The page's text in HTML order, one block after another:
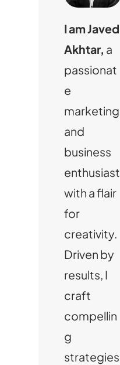
I am Javed
Akhtar, a
passionat
e
marketing
and
business
enthusiast
with a flair
for
creativity.
Driven by
results, I
craft
compellin
g
strategies